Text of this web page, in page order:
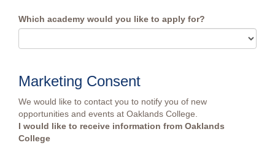
Which academy would you like to apply for?
Marketing Consent
We would like to contact you to notify you of new
opportunities and events at Oaklands College.
I would like to receive information from Oaklands
College